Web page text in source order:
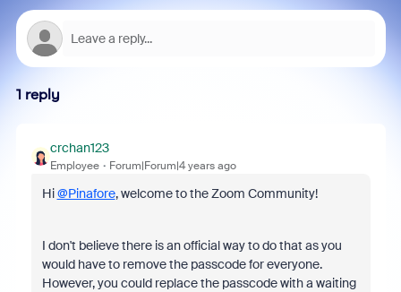
1 reply
crchan123
Employee Forum|Forum|4 years ago
Hi@Pinafore, welcome to the Zoom Community!
I don't believe there is an official way to do that as you
would have to remove the passcode for everyone.
However, you could replace the passcode with a waiting